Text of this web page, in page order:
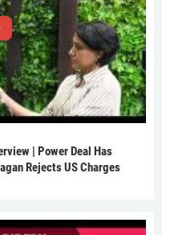
| Power Deal Has
Rejects US Charges